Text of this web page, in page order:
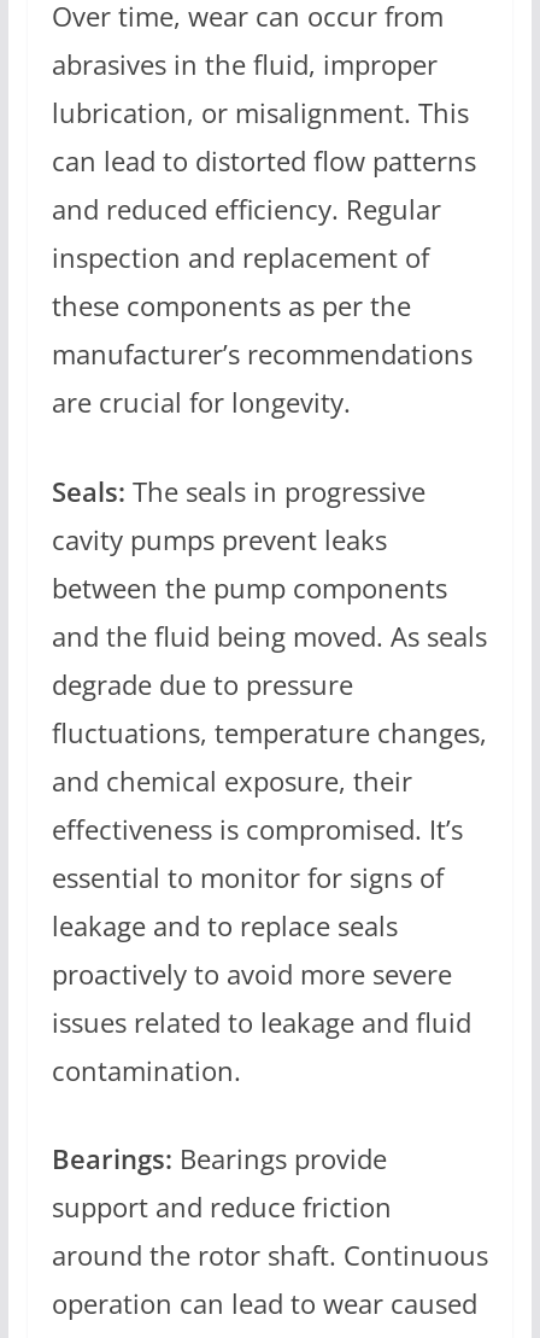
Over time, wear can occur from
abrasives in the fluid, improper
lubrication, or misalignment. This
can lead to distorted flow patterns
and reduced efficiency. Regular
inspection and replacement of
these components as per the
manufacturer’s recommendations
are crucial for longevity.
Seals: The seals in progressive
cavity pumps prevent leaks
between the pump components
and the fluid being moved. As seals
degrade due to pressure
fluctuations, temperature changes,
and chemical exposure, their
effectiveness is compromised. It’s
essential to monitor for signs of
leakage and to replace seals
proactively to avoid more severe
issues related to leakage and fluid
contamination.
Bearings: Bearings provide
support and reduce friction
around the rotor shaft. Continuous
operation can lead to wear caused